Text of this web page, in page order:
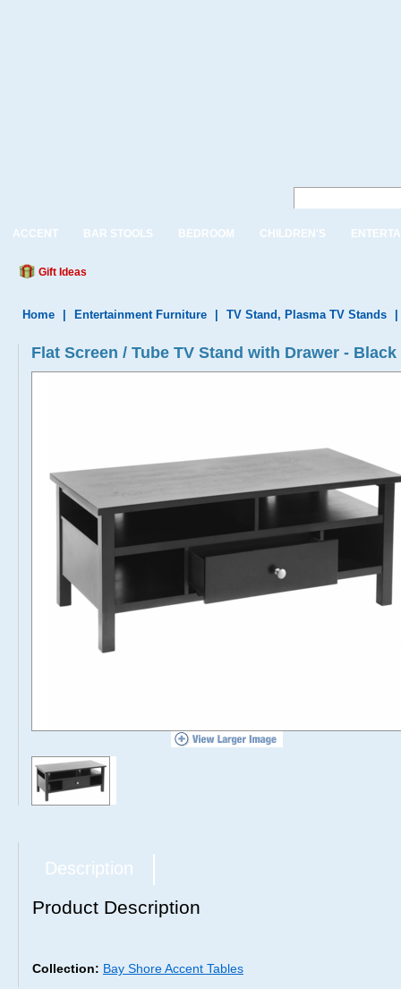
ACCENT BAR STOOLS BEDROOM CHILDREN'S
Gift Ideas
Home Entertainment Furniture TV Stand, Plasma TV Stands
Flat Screen / Tube TV Stand with Drawer - Black
Description
Product Description
Collection: Bay Shore Accent Tables